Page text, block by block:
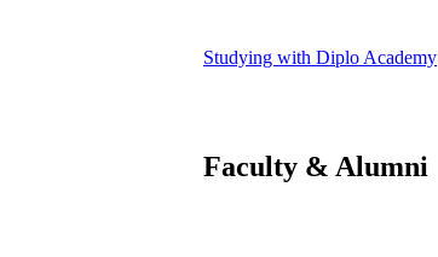
Studying with Diplo Academy
Faculty & Alumni